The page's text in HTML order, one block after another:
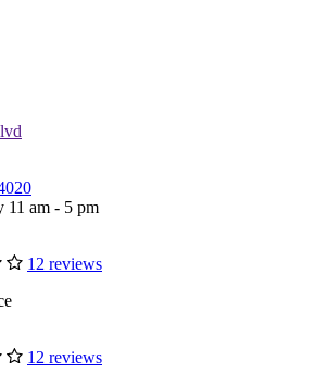
11 am - 5 pm
12 reviews
12 reviews